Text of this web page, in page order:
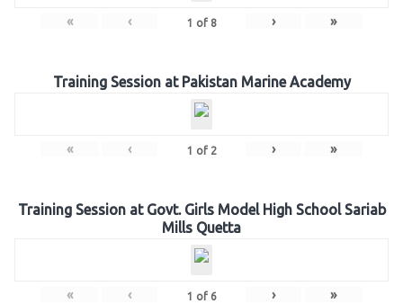
« ‹ 1 of 8 › »
Training Session at Pakistan Marine Academy
« ‹ 1 of 2 › »
Training Session at Govt. Girls Model High School Sariab
Mills Quetta
« ‹ 1 of 6 › »